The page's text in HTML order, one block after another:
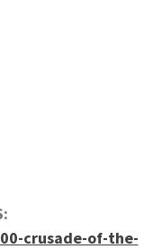
crusade-of-the-